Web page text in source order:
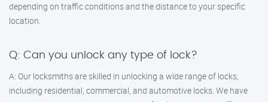
depending on traffic conditions and the distance to your specific
location.
Q: Can you unlock any type of lock?
A: Our locksmiths are skilled in unlocking a wide range of locks,
including residential, commercial, and automotive locks. We have